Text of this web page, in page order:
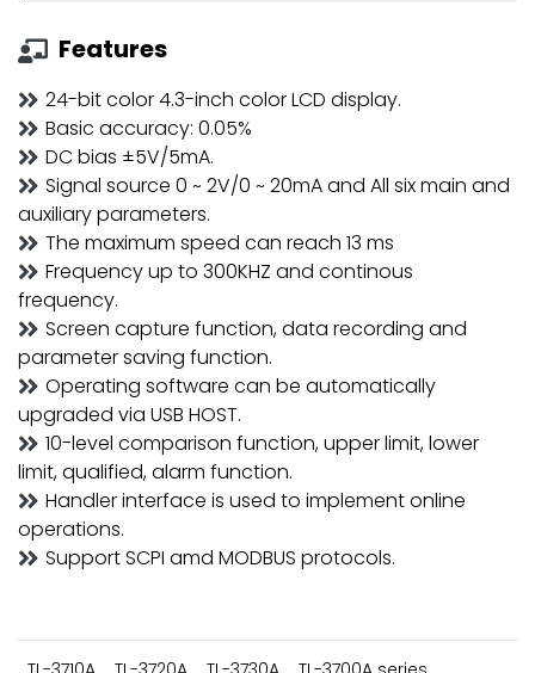
Features
24-bit color 4.3-inch color LCD display.
Basic accuracy: 0.05%
DC bias ±5V/5mA.
Signal source 0 ~ 2V/0 ~ 20mA and All six main and
auxiliary parameters.
The maximum speed can reach 13 ms
Frequency up to 300KHZ and continous
frequency.
Screen capture function, data recording and
parameter saving function.
Operating software can be automatically
upgraded via USB HOST.
10-level comparison function, upper limit, lower
limit, qualified, alarm function.
Handler interface is used to implement online
operations.
Support SCPI amd MODBUS protocols.